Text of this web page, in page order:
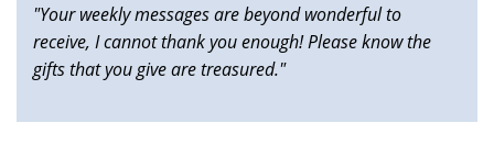
"Your weekly messages are beyond wonderful to
receive, I cannot thank you enough! Please know the
gifts that you give are treasured."